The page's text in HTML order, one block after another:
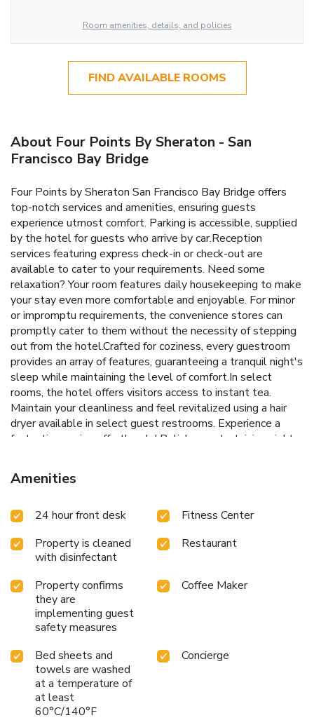
Room amenities, details, and policies
FIND AVAILABLE ROOMS
About Four Points By Sheraton - San
Francisco Bay Bridge
Four Points by Sheraton San Francisco Bay Bridge offers
top-notch services and amenities, ensuring guests
experience utmost comfort. Parking is accessible, supplied
by the hotel for guests who arrive by car.Reception
services featuring express check-in or check-out are
available to cater to your requirements. Need some
relaxation? Your room features daily housekeeping to make
your stay even more comfortable and enjoyable. For minor
or impromptu requirements, the convenience stores can
promptly cater to them without the necessity of stepping
out from the hotel.Crafted for coziness, every guestroom
provides an array of features, guaranteeing a tranquil night's
sleep while maintaining the level of comfort.In select
rooms, the hotel offers visitors access to instant tea.
Maintain your cleanliness and feel revitalized using a hair
dryer available in select guest restrooms. Experience a
fantastic evening effortlessly! Relish an entertaining night
Amenities
24 hour front desk
Fitness Center
Property is cleaned
with disinfectant
Restaurant
Property confirms
they are
implementing guest
safety measures
Coffee Maker
Bed sheets and
towels are washed
at a temperature of
at least
60°C/140°F
Concierge